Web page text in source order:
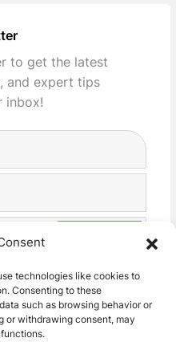
technologies like cookies to
Consenting to these
such as browsing behavior or
or withdrawing consent, may
to get the latest
and expert tips
inbox!
handling of my data
Policy *